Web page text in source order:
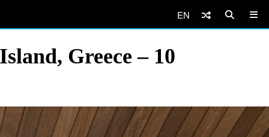
EN
Greece – 10